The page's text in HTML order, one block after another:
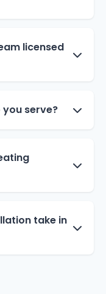
licensed
serve?
take in